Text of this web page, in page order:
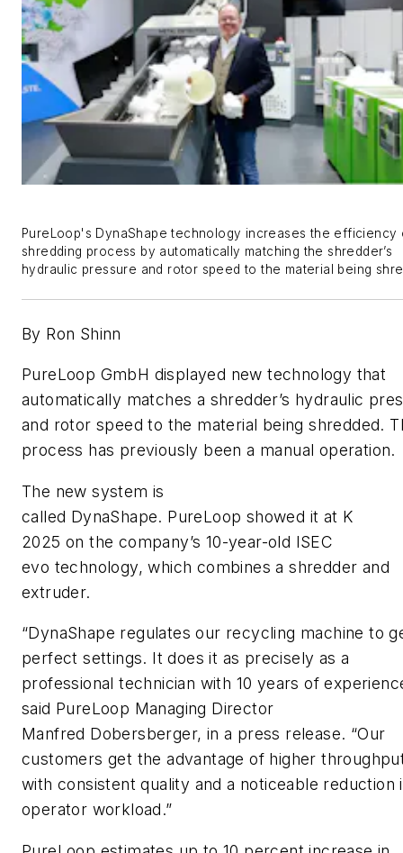
PureLoop's DynaShapetechnology increases the efficiency
shredding process by automatically matching the shredder’s
hydraulic pressure and rotor speed to the material being
By Ron Shinn
PureLoop GmbH displayed new technology that
automatically matches a shredder’s hydraulic
and rotor speed to the material being shredded.
process has previously been a manual operation.
The new system is
called DynaShape. PureLoop showed it at K
2025 on the company’s 10-year-old ISEC
evo technology, which combines a shredder and
extruder.
“DynaShape regulates our recycling machine to
perfect settings. It does it as precisely as a
professional technician with 10 years of
said PureLoop Managing Director
Manfred Dobersberger, in a press release. “Our
customers get the advantage of higher
with consistent quality and a noticeable reduction
operator workload.”